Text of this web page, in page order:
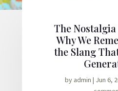
The
Why We
the Slang
by admin | Jun 6,